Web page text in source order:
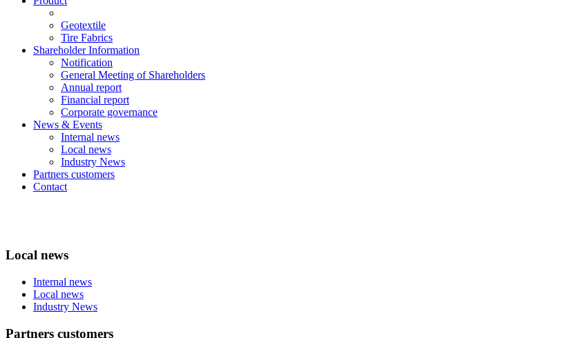
Geotextile
Tire Fabrics
Shareholder Information
Notification
General Meeting of Shareholders
Annual report
Financial report
Corporate governance
News & Events
Internal news
Local news
Industry News
Partners customers
Contact
Local news
Internal news
Local news
Industry News
Partners customers